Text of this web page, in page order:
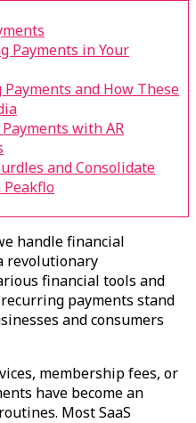
Payments in Your
and How These
with AR
and Consolidate
Peakflo
handle financial
revolutionary
financial tools and
payments stand
and consumers
membership fees, or
have become an
Most SaaS